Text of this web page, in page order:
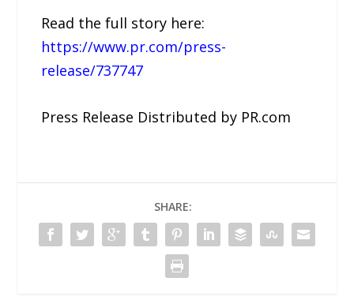
Read the full story here:
https://www.pr.com/press-
release/737747
Press Release Distributed by PR.com
SHARE: